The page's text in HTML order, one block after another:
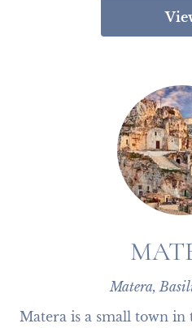
Matera,
Matera is a small town in